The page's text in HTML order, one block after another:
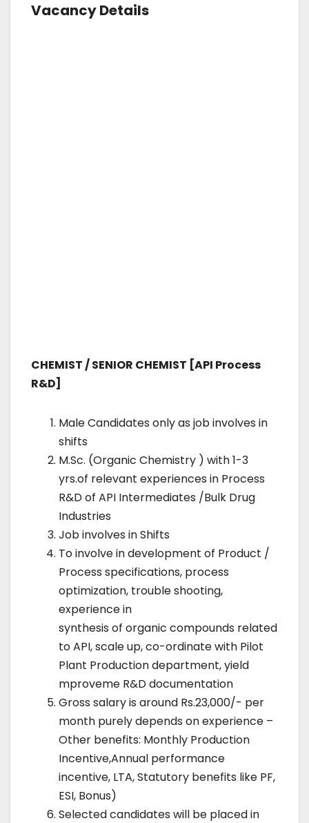
Vacancy Details
CHEMIST / SENIOR CHEMIST [API Process
R&D]
Male Candidates only as job involves in
shifts
M.Sc. (Organic Chemistry ) with 1-3
yrs.of relevant experiences in Process
R&D of API Intermediates /Bulk Drug
Industries
Job involves in Shifts
To involve in development of Product /
Process specifications, process
optimization, trouble shooting,
experience in
synthesis of organic compounds related
to API, scale up, co-ordinate with Pilot
Plant Production department, yield
mproveme R&D documentation
Gross salary is around Rs.23,000/- per
month purely depends on experience –
Other benefits: Monthly Production
Incentive,Annual performance
incentive, LTA, Statutory benefits like PF,
ESI, Bonus)
Selected candidates will be placed in